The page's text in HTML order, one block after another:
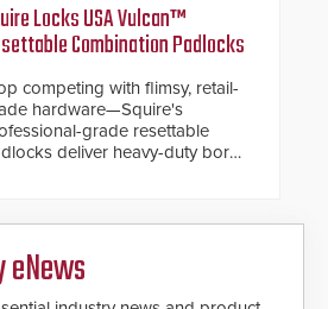
analytics and intelligent
functions, hardened
usability and
improvements, and
cloud capabilities
Locks USA Vulcan™
Combination Padlocks
competing with flimsy, retail-
hardware—Squire's
grade resettable
deliver heavy-duty boron